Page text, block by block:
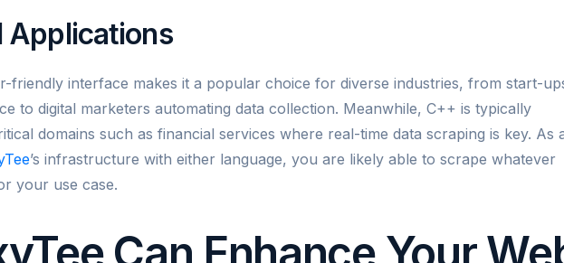
Applications
friendly interface makes it a popular choice for diverse industries, from start-
to digital marketers automating data collection. Meanwhile, C++ is typically
domains such as financial services where real-time data scraping is key. As
’s infrastructure with either language, you are likely able to scrape whatever
your use case.